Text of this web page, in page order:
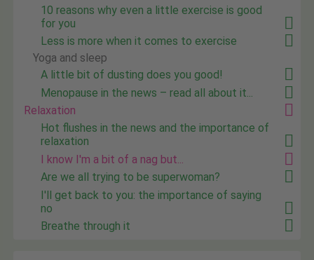
10 reasons why even a little exercise is good
for you
Less is more when it comes to exercise
Yoga and sleep
A little bit of dusting does you good!
Menopause in the news – read all about it...
Relaxation
Hot flushes in the news and the importance of
relaxation
I know I'm a bit of a nag but...
Are we all trying to be superwoman?
I'll get back to you: the importance of saying
no
Breathe through it